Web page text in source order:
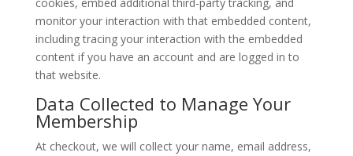
monitor your interaction with that embedded content,
including tracing your interaction with the embedded
content if you have an account and are logged in to
that website.
Data Collected to Manage Your
Membership
At checkout, we will collect your name, email address,